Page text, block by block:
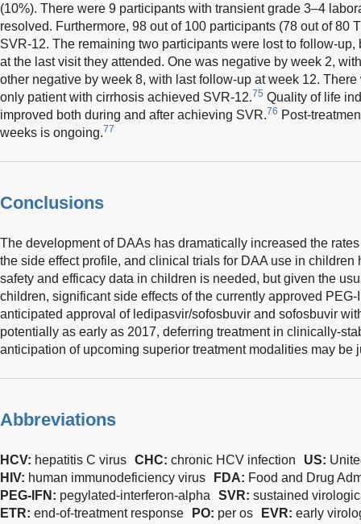
(10%). There were 9 participants with transient grade 3–4
resolved. Furthermore, 98 out of 100 participants (78 out of 80
SVR-12. The remaining two participants were lost to follow-
at the last visit they attended. One was negative by week 2,
other negative by week 8, with last follow-up at week 12.
only patient with cirrhosis achieved SVR-12.75 Quality of life
improved both during and after achieving SVR.76 Post-
weeks is ongoing.77
Conclusions
The development of DAAs has dramatically increased the
the side effect profile, and clinical trials for DAA use in children
safety and efficacy data in children is needed, but given the
children, significant side effects of the currently approved
anticipated approval of ledipasvir/sofosbuvir and sofosbuvir
potentially as early as 2017, deferring treatment in clinically-
anticipation of upcoming superior treatment modalities may be
Abbreviations
HCV: hepatitis C virus CHC: chronic HCV infection US:
HIV: human immunodeficiency virus FDA: Food and Drug
PEG-IFN: pegylated-interferon-alpha SVR: sustained
ETR: end-of-treatment response PO: per os EVR: early